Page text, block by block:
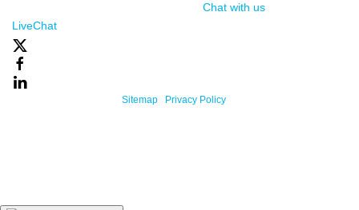
Chat with us
LiveChat
Sitemap Privacy Policy